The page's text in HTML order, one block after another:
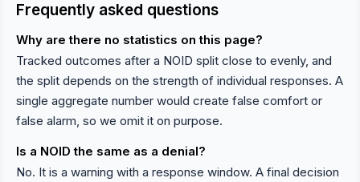
Frequently asked questions
Why are there no statistics on this page?
Tracked outcomes after a NOID split close to evenly, and
the split depends on the strength of individual responses. A
single aggregate number would create false comfort or
false alarm, so we omit it on purpose.
Is a NOID the same as a denial?
No. It is a warning with a response window. A final decision